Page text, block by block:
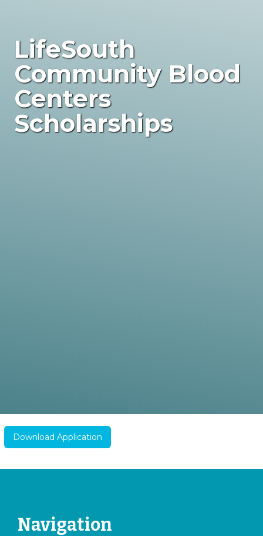
LifeSouth
Community Blood
Centers
Scholarships
Download Application
Navigation